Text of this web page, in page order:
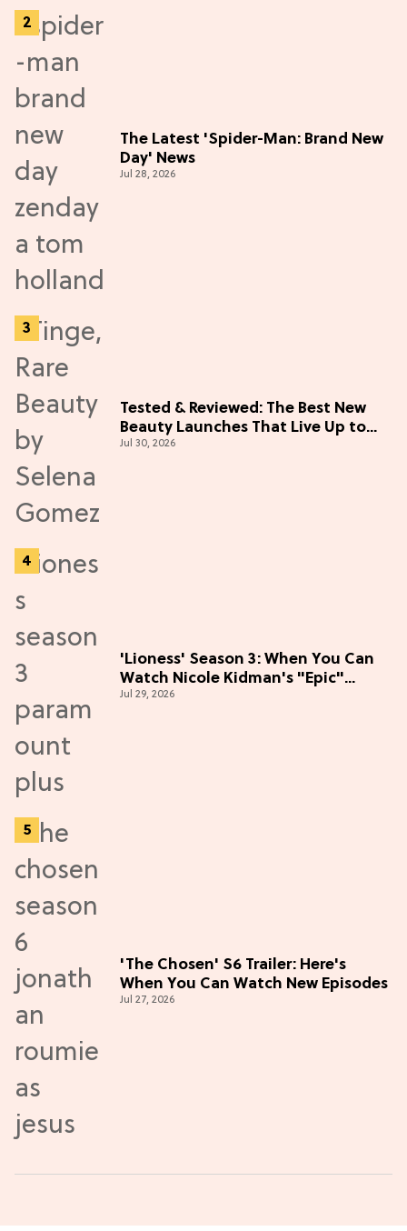
The Latest 'Spider-Man: Brand New
Day' News
Jul 28, 2026
Tested & Reviewed: The Best New
Beauty Launches That Live Up to
the Hype
Jul 30, 2026
'Lioness' Season 3: When You Can
Watch Nicole Kidman's "Epic"
Thriller
Jul 29, 2026
'The Chosen' S6 Trailer: Here's
When You Can Watch New Episodes
Jul 27, 2026